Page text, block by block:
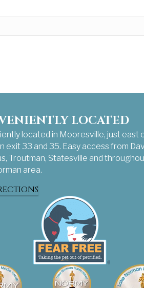
LOCATED
located in Mooresville, just east
exit 33 and 35. Easy access from
Troutman, Statesville and
area.